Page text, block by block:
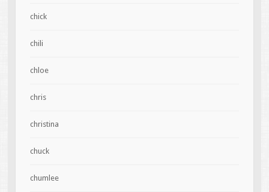
chick
chili
chloe
chris
christina
chuck
chumlee